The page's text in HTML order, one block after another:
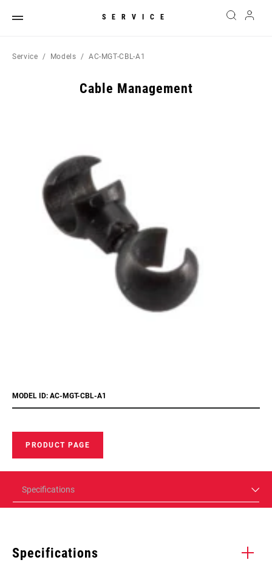
SERVICE
Service Models AC-MGT-CBL-A1
Cable Management
MODEL ID: AC-MGT-CBL-A1
PRODUCT PAGE
Specifications
Specifications